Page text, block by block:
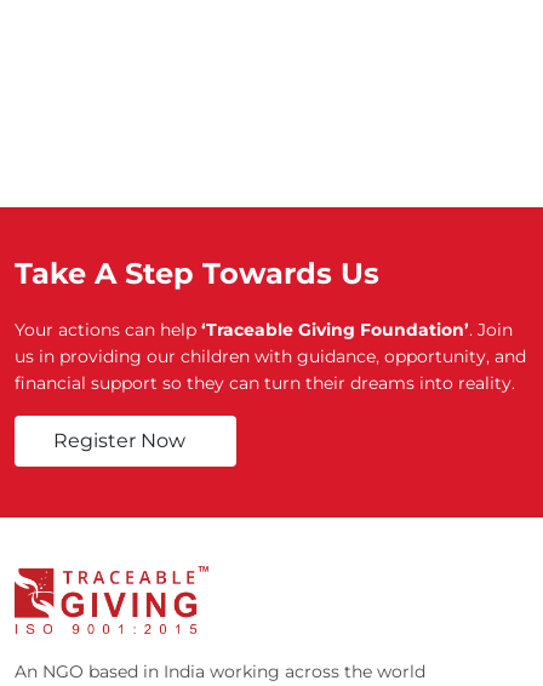
Take A Step Towards Us
Your actions can help ‘Traceable Giving Foundation’. Join
us in providing our children with guidance, opportunity, and
financial support so they can turn their dreams into reality.
Register Now
An NGO based in India working across the world